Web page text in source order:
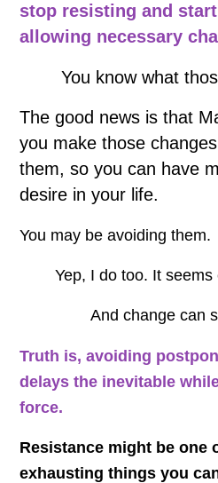
stop resisting and
allowing necessary
You know what
The good news is that
you make those
them, so you can have
desire in your life.
You may be avoiding them.
Yep, I do too. It seems
And change can
Truth is, avoiding
delays the inevitable
force.
Resistance might be one
exhausting things you